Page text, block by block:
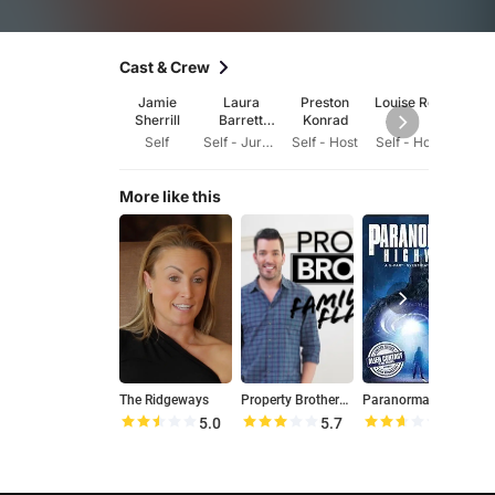
Cast & Crew
Jamie
Sherrill
Self
Laura
Barrett
LarkinsSelf - Jury Member (2015)
Preston
Konrad
Self - Host
Louise Roe
Self - Host
More like this
The Ridgeways
5.0
Property Brothers: Family Flashback
5.7